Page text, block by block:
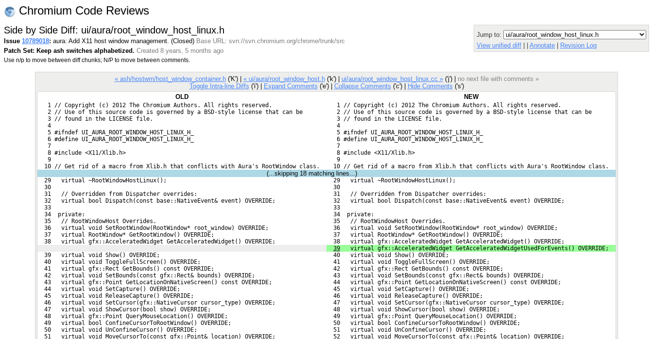
Chromium Code Reviews
Side by Side Diff: ui/aura/root_window_host_linux.h
Issue 10789018: aura: Add X11 host window management. (Closed) Base URL: svn://svn.chromium.org/chrome/trunk/src
Patch Set: Keep ash switches alphabetized. Created 8 years, 5 months ago
Use n/p to move between diff chunks; N/P to move between comments.
Jump to:
View unified diff
Annotate Revision Log
« ash/hostwm/host_window_container.h('K') | « ui/aura/root_window_host.h('k') | ui/aura/root_window_host_linux.cc »('j') | no next file with comments »
Toggle Intra-line Diffs ('i') | Expand Comments ('e') | Collapse Comments ('c') | Hide Comments ('s')
OLD
NEW
   1 // Copyright (c) 2012 The Chromium Authors. All rights reserved.
   1 // Copyright (c) 2012 The Chromium Authors. All rights reserved.
   2 // Use of this source code is governed by a BSD-style license that can be
   2 // Use of this source code is governed by a BSD-style license that can be
   3 // found in the LICENSE file.
   3 // found in the LICENSE file.
   4
   4
   5 #ifndef UI_AURA_ROOT_WINDOW_HOST_LINUX_H_
   5 #ifndef UI_AURA_ROOT_WINDOW_HOST_LINUX_H_
   6 #define UI_AURA_ROOT_WINDOW_HOST_LINUX_H_
   6 #define UI_AURA_ROOT_WINDOW_HOST_LINUX_H_
   7
   7
   8 #include <X11/Xlib.h>
   8 #include <X11/Xlib.h>
   9
   9
  10 // Get rid of a macro from Xlib.h that conflicts with Aura's RootWindow class.
  10 // Get rid of a macro from Xlib.h that conflicts with Aura's RootWindow class.
(...skipping 18matching lines...)
  29   virtual ~RootWindowHostLinux();
  29   virtual ~RootWindowHostLinux();
  30
  30
  31   // Overridden from Dispatcher overrides:
  31   // Overridden from Dispatcher overrides:
  32   virtual bool Dispatch(const base::NativeEvent& event) OVERRIDE;
  32   virtual bool Dispatch(const base::NativeEvent& event) OVERRIDE;
  33
  33
  34  private:
  34  private:
  35   // RootWindowHost Overrides.
  35   // RootWindowHost Overrides.
  36   virtual void SetRootWindow(RootWindow* root_window) OVERRIDE;
  36   virtual void SetRootWindow(RootWindow* root_window) OVERRIDE;
  37   virtual RootWindow* GetRootWindow() OVERRIDE;
  37   virtual RootWindow* GetRootWindow() OVERRIDE;
  38   virtual gfx::AcceleratedWidget GetAcceleratedWidget() OVERRIDE;
  38   virtual gfx::AcceleratedWidget GetAcceleratedWidget() OVERRIDE;
39
   virtual gfx::AcceleratedWidget GetAcceleratedWidgetUsedForEvents() OVERRIDE;
  39   virtual void Show() OVERRIDE;
  40   virtual void Show() OVERRIDE;
  40   virtual void ToggleFullScreen() OVERRIDE;
  41   virtual void ToggleFullScreen() OVERRIDE;
  41   virtual gfx::Rect GetBounds() const OVERRIDE;
  42   virtual gfx::Rect GetBounds() const OVERRIDE;
  42   virtual void SetBounds(const gfx::Rect& bounds) OVERRIDE;
  43   virtual void SetBounds(const gfx::Rect& bounds) OVERRIDE;
  43   virtual gfx::Point GetLocationOnNativeScreen() const OVERRIDE;
  44   virtual gfx::Point GetLocationOnNativeScreen() const OVERRIDE;
  44   virtual void SetCapture() OVERRIDE;
  45   virtual void SetCapture() OVERRIDE;
  45   virtual void ReleaseCapture() OVERRIDE;
  46   virtual void ReleaseCapture() OVERRIDE;
  46   virtual void SetCursor(gfx::NativeCursor cursor_type) OVERRIDE;
  47   virtual void SetCursor(gfx::NativeCursor cursor_type) OVERRIDE;
  47   virtual void ShowCursor(bool show) OVERRIDE;
  48   virtual void ShowCursor(bool show) OVERRIDE;
  48   virtual gfx::Point QueryMouseLocation() OVERRIDE;
  49   virtual gfx::Point QueryMouseLocation() OVERRIDE;
  49   virtual bool ConfineCursorToRootWindow() OVERRIDE;
  50   virtual bool ConfineCursorToRootWindow() OVERRIDE;
  50   virtual void UnConfineCursor() OVERRIDE;
  51   virtual void UnConfineCursor() OVERRIDE;
  51   virtual void MoveCursorTo(const gfx::Point& location) OVERRIDE;
  52   virtual void MoveCursorTo(const gfx::Point& location) OVERRIDE;